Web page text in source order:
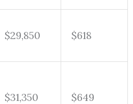
$29,850 $618
$31,350 $649